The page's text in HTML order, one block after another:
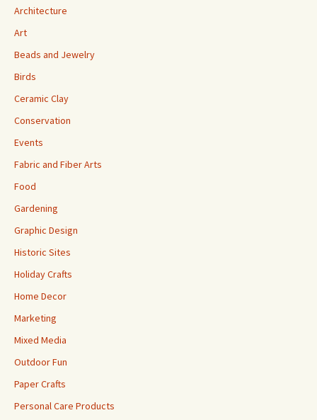
Architecture
Art
Beads and Jewelry
Birds
Ceramic Clay
Conservation
Events
Fabric and Fiber Arts
Food
Gardening
Graphic Design
Historic Sites
Holiday Crafts
Home Decor
Marketing
Mixed Media
Outdoor Fun
Paper Crafts
Personal Care Products